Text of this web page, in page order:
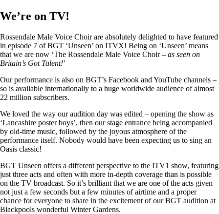
We’re on TV!
Rossendale Male Voice Choir are absolutely delighted to have featured
in episode 7 of BGT ‘Unseen’ on ITVX! Being on ‘Unseen’ means
that we are now ‘The Rossendale Male Voice Choir – as seen on
Britain’s Got Talent!’
Our performance is also on BGT’s Facebook and YouTube channels –
so is available internationally to a huge worldwide audience of almost
22 million subscribers.
We loved the way our audition day was edited – opening the show as
‘Lancashire poster boys’, then our stage entrance being accompanied
by old-time music, followed by the joyous atmosphere of the
performance itself. Nobody would have been expecting us to sing an
Oasis classic!
BGT Unseen offers a different perspective to the ITV1 show, featuring
just three acts and often with more in-depth coverage than is possible
on the TV broadcast. So it’s brilliant that we are one of the acts given
not just a few seconds but a few minutes of airtime and a proper
chance for everyone to share in the excitement of our BGT audition at
Blackpools wonderful Winter Gardens.